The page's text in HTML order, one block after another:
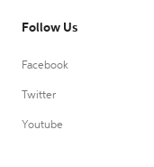
Follow Us
Facebook
Twitter
Youtube